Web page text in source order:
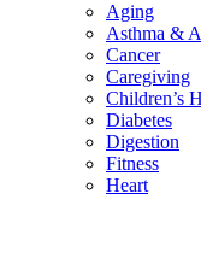
Aging
Asthma &
Cancer
Caregiving
Children’s
Diabetes
Digestion
Fitness
Heart